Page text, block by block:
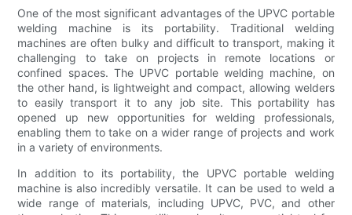
One of the most significant advantages of the UPVC portable
welding machine is its portability. Traditional welding
machines are often bulky and difficult to transport, making it
challenging to take on projects in remote locations or
confined spaces. The UPVC portable welding machine, on
the other hand, is lightweight and compact, allowing welders
to easily transport it to any job site. This portability has
opened up new opportunities for welding professionals,
enabling them to take on a wider range of projects and work
in a variety of environments.
In addition to its portability, the UPVC portable welding
machine is also incredibly versatile. It can be used to weld a
wide range of materials, including UPVC, PVC, and other